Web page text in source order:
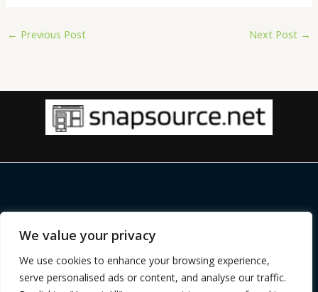
We value your privacy
We use cookies to enhance your browsing experience,
serve personalised ads or content, and analyse our traffic.
← Previous Post Next Post →
Copyright © 2026 |snapsource.net
Home
Privacy Policy
Terms and Conditions
About